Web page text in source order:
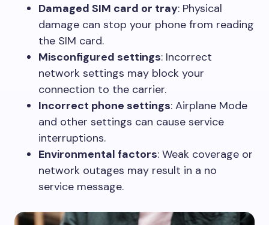
Damaged SIM card or tray: Physical
damage can stop your phone from reading
the SIM card.
Misconfigured settings: Incorrect
network settings may block your
connection to the carrier.
Incorrect phone settings: Airplane Mode
and other settings can cause service
interruptions.
Environmental factors: Weak coverage or
network outages may result in a no
service message.